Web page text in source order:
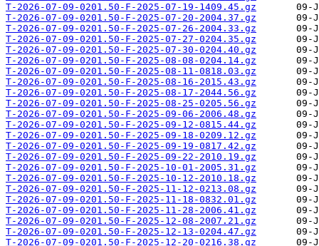
T-2026-07-09-0201.50-F-2025-07-19-1409.45.gz
T-2026-07-09-0201.50-F-2025-07-20-2004.37.gz
T-2026-07-09-0201.50-F-2025-07-26-2004.33.gz
T-2026-07-09-0201.50-F-2025-07-27-0204.35.gz
T-2026-07-09-0201.50-F-2025-07-30-0204.40.gz
T-2026-07-09-0201.50-F-2025-08-08-0204.14.gz
T-2026-07-09-0201.50-F-2025-08-11-0818.03.gz
T-2026-07-09-0201.50-F-2025-08-16-2015.43.gz
T-2026-07-09-0201.50-F-2025-08-17-2044.56.gz
T-2026-07-09-0201.50-F-2025-08-25-0205.56.gz
T-2026-07-09-0201.50-F-2025-09-06-2006.48.gz
T-2026-07-09-0201.50-F-2025-09-12-0815.44.gz
T-2026-07-09-0201.50-F-2025-09-18-0209.12.gz
T-2026-07-09-0201.50-F-2025-09-19-0817.42.gz
T-2026-07-09-0201.50-F-2025-09-22-2010.19.gz
T-2026-07-09-0201.50-F-2025-10-01-2005.31.gz
T-2026-07-09-0201.50-F-2025-10-12-2010.18.gz
T-2026-07-09-0201.50-F-2025-11-12-0213.08.gz
T-2026-07-09-0201.50-F-2025-11-18-0832.01.gz
T-2026-07-09-0201.50-F-2025-11-28-2006.41.gz
T-2026-07-09-0201.50-F-2025-12-08-2007.21.gz
T-2026-07-09-0201.50-F-2025-12-13-0204.47.gz
T-2026-07-09-0201.50-F-2025-12-20-0216.38.gz